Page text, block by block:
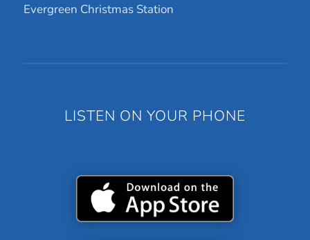
Evergreen Christmas Station
LISTEN ON YOUR PHONE